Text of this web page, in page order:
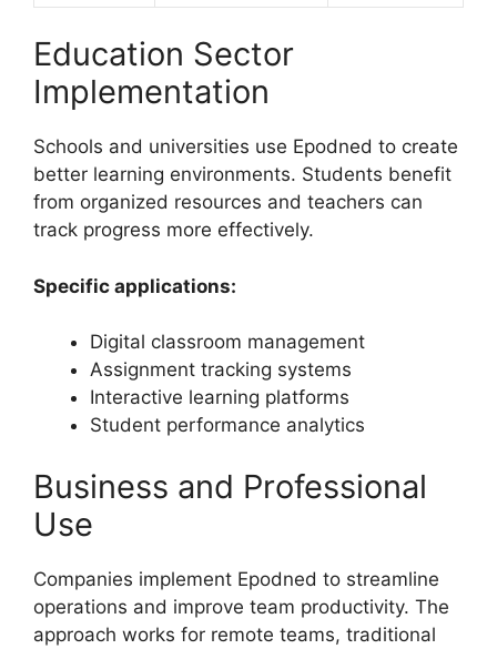
Education Sector
Implementation
Schools and universities use Epodned to create
better learning environments. Students benefit
from organized resources and teachers can
track progress more effectively.
Specific applications:
Digital classroom management
Assignment tracking systems
Interactive learning platforms
Student performance analytics
Business and Professional
Use
Companies implement Epodned to streamline
operations and improve team productivity. The
approach works for remote teams, traditional